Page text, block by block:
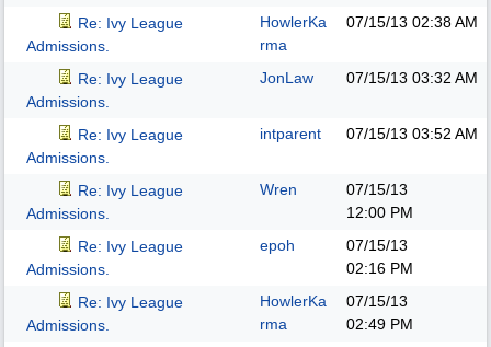
Re: Ivy League
Admissions.
HowlerKa
rma
07/15/13 02:38 AM
Re: Ivy League
Admissions.
JonLaw 07/15/13 03:32 AM
Re: Ivy League
Admissions.
intparent 07/15/13 03:52 AM
Re: Ivy League
Admissions.
Wren
07/15/13
12:00 PM
Re: Ivy League
Admissions.
epoh
07/15/13
02:16 PM
Re: Ivy League
Admissions.
HowlerKa
rma
07/15/13
02:49 PM